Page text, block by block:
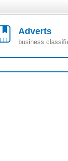
Adverts
business